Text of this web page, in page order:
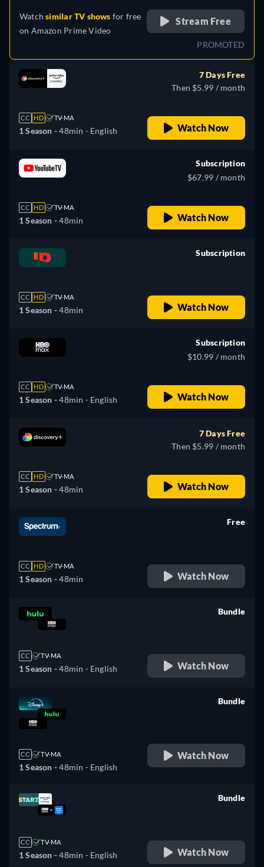
Watchsimilar TV shows for free
on Amazon Prime Video
Stream Free
PROMOTED
CC HD TV-MA
1 Season -48min - English
7 Days Free
Then $5.99 / month
Watch Now
CC HD TV-MA
1 Season -48min
Subscription
$67.99 / month
Watch Now
CC HD TV-MA
1 Season -48min
Subscription
Watch Now
CC HD TV-MA
1 Season -48min - English
Subscription
$10.99 / month
Watch Now
CC HD TV-MA
1 Season -48min
7 Days Free
Then $5.99 / month
Watch Now
CC HD TV-MA
1 Season -48min
Free
Watch Now
CC TV-MA
1 Season -48min - English
Bundle
Watch Now
CC TV-MA
1 Season -48min - English
Bundle
Watch Now
CC TV-MA
1 Season -48min - English
Bundle
Watch Now